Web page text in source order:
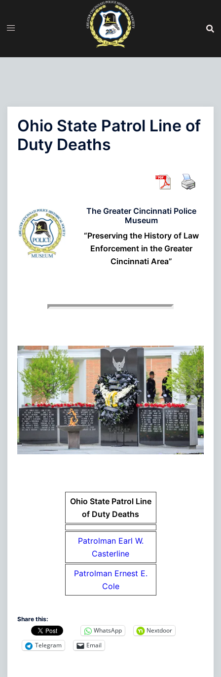
content
Ohio State Patrol Line of
Duty Deaths
The Greater Cincinnati Police
Museum
“Preserving the History of Law
Enforcement in the Greater
Cincinnati Area”
Ohio State Patrol Line
of Duty Deaths
Patrolman Earl W.
Casterline
Patrolman Ernest E.
Cole
Share this:
WhatsApp
Nextdoor
Telegram
Email